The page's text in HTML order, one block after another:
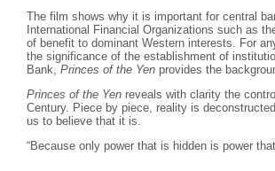
The film shows why it is important for central
International Financial Organizations such as
of benefit to dominant Western interests. For
the significance of the establishment of
Bank, Princes of the Yen provides the
Princes of the Yen reveals with clarity the
Century. Piece by piece, reality is
us to believe that it is.
“Because only power that is hidden is power